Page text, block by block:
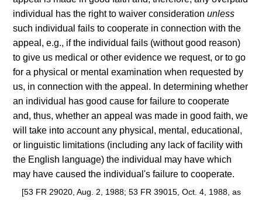
individual has the right to waiver considerationunless
such individual fails to cooperate in connection with the
appeal, e.g., if the individual fails (without good reason)
to give us medical or other evidence we request, or to go
for a physical or mental examination when requested by
us, in connection with the appeal. In determining whether
an individual has good cause for failure to cooperate
and, thus, whether an appeal was made in good faith, we
will take into account any physical, mental, educational,
or linguistic limitations (including any lack of facility with
the English language) the individual may have which
may have caused the individual's failure to cooperate.
[53 FR 29020, Aug. 2, 1988; 53 FR 39015, Oct. 4, 1988, as